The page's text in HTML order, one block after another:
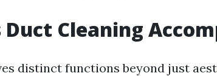
Duct Cleaning
distinct functions beyond just